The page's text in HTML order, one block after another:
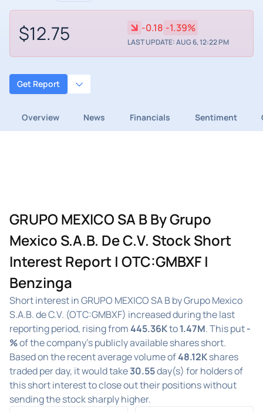
$12.75 -0.18 -1.39%
LAST UPDATE: AUG 6, 12:22 PM
Get Report
Overview News Financials Sentiment
GRUPO MEXICO SA B By Grupo
Mexico S.A.B. De C.V. Stock Short
Interest Report | OTC:GMBXF |
Benzinga
Short interest in GRUPO MEXICO SA B by Grupo Mexico
S.A.B. de C.V. (OTC:GMBXF) increased during the last
reporting period, rising from445.36Kto1.47M. This put-
%of the company's publicly available shares short.
Based on the recent average volume of48.12Kshares
traded per day, it would take30.55day(s) for holders of
this short interest to close out their positions without
sending the stock sharply higher.